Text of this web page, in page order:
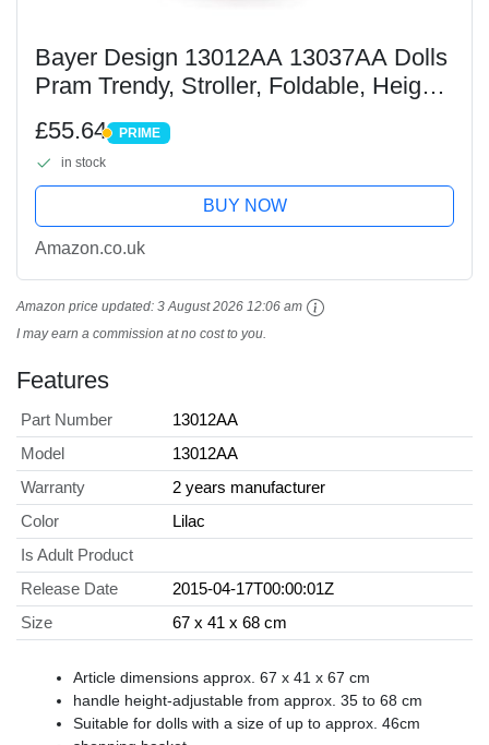
Bayer Design 13012AA 13037AA Dolls
Pram Trendy, Stroller, Foldable, Height-
£55.64 PRIME
PRIME
in stock
BUY NOW
Amazon.co.uk
Amazon price updated: 3 August 2026 12:06 am
I may earn a commission at no cost to you.
Features
Part Number
13012AA
Model
13012AA
Warranty
2 years manufacturer
Color
Lilac
Is Adult Product
Release Date
2015-04-17T00:00:01Z
Size
67 x 41 x 68 cm
Article dimensions approx. 67 x 41 x 67 cm
handle height-adjustable from approx. 35 to 68 cm
Suitable for dolls with a size of up to approx. 46cm